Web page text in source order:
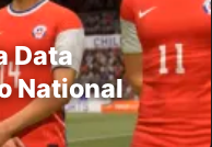
Data
National